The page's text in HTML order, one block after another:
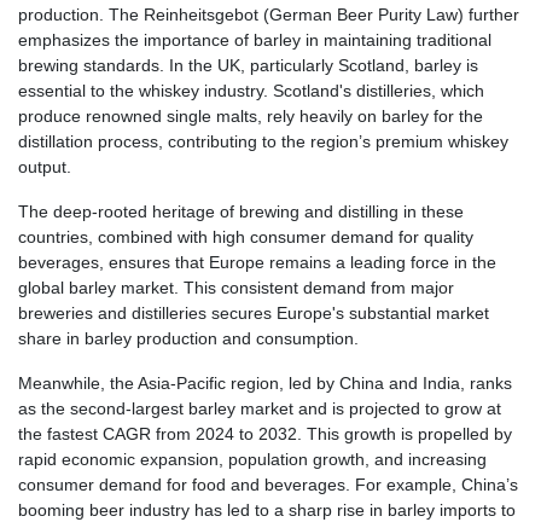
production. The Reinheitsgebot (German Beer Purity Law) further
emphasizes the importance of barley in maintaining traditional
brewing standards. In the UK, particularly Scotland, barley is
essential to the whiskey industry. Scotland's distilleries, which
produce renowned single malts, rely heavily on barley for the
distillation process, contributing to the region’s premium whiskey
output.
The deep-rooted heritage of brewing and distilling in these
countries, combined with high consumer demand for quality
beverages, ensures that Europe remains a leading force in the
global barley market. This consistent demand from major
breweries and distilleries secures Europe's substantial market
share in barley production and consumption.
Meanwhile, the Asia-Pacific region, led by China and India, ranks
as the second-largest barley market and is projected to grow at
the fastest CAGR from 2024 to 2032. This growth is propelled by
rapid economic expansion, population growth, and increasing
consumer demand for food and beverages. For example, China’s
booming beer industry has led to a sharp rise in barley imports to